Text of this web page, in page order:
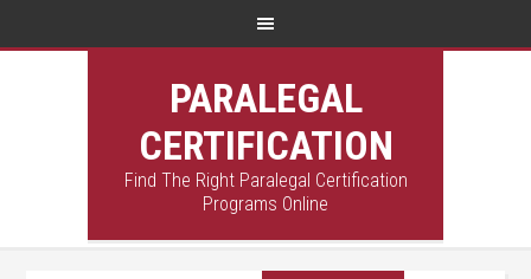
PARALEGAL
CERTIFICATION
Find The Right Paralegal Certification
Programs Online